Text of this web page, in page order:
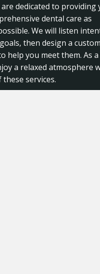
dedicated to providing
dental care as
We will listen
then design a custom
help you meet them. As a
a relaxed atmosphere
services.